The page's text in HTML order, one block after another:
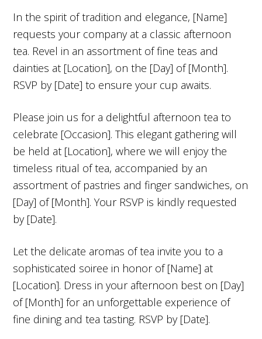
In the spirit of tradition and elegance, [Name]
requests your company at a classic afternoon
tea. Revel in an assortment of fine teas and
dainties at [Location], on the [Day] of [Month].
RSVP by [Date] to ensure your cup awaits.
Please join us for a delightful afternoon tea to
celebrate [Occasion]. This elegant gathering will
be held at [Location], where we will enjoy the
timeless ritual of tea, accompanied by an
assortment of pastries and finger sandwiches, on
[Day] of [Month]. Your RSVP is kindly requested
by [Date].
Let the delicate aromas of tea invite you to a
sophisticated soiree in honor of [Name] at
[Location]. Dress in your afternoon best on [Day]
of [Month] for an unforgettable experience of
fine dining and tea tasting. RSVP by [Date].